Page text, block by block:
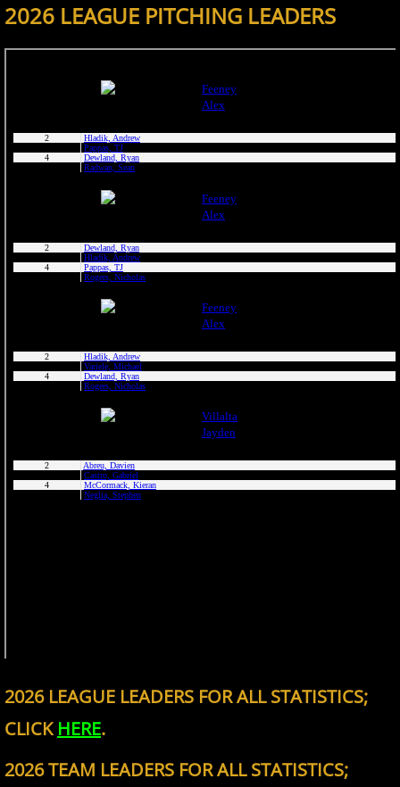
2026 LEAGUE PITCHING LEADERS
2026 LEAGUE LEADERS FOR ALL STATISTICS;
CLICKHERE.
2026 TEAM LEADERS FOR ALL STATISTICS;